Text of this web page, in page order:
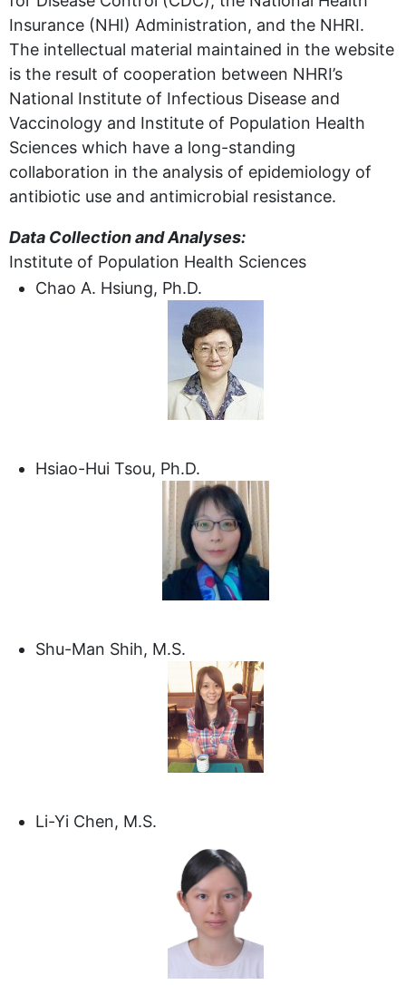
Insurance (NHI) Administration, and the NHRI.
The intellectual material maintained in the website
is the result of cooperation between NHRI’s
National Institute of Infectious Disease and
Vaccinology and Institute of Population Health
Sciences which have a long-standing
collaboration in the analysis of epidemiology of
antibiotic use and antimicrobial resistance.
Data Collection and Analyses:
Institute of Population Health Sciences
Chao A. Hsiung, Ph.D.
Hsiao-Hui Tsou, Ph.D.
Shu-Man Shih, M.S.
Li-Yi Chen, M.S.